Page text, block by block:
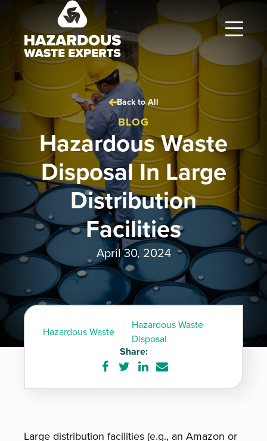
Hazardous
Experts
Back to All
BLOG
Hazardous Waste
Disposal In Large
Distribution
Facilities
April 30, 2024
Hazardous Waste
Hazardous Waste
Disposal
Share:
Share
on
Share
on
Share
on
Share
via
Large distribution facilities (e.g., an Amazon or